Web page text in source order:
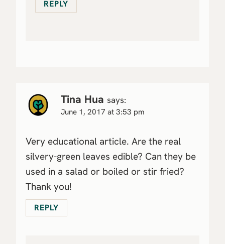
REPLY
Tina Hua says:
June 1, 2017 at 3:53 pm
Very educational article. Are the real
silvery-green leaves edible? Can they be
used in a salad or boiled or stir fried?
Thank you!
REPLY